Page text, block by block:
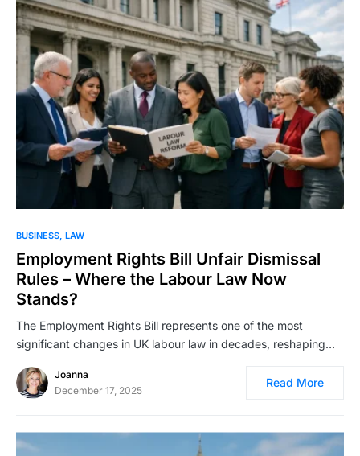
BUSINESS LAW
Employment Rights Bill Unfair Dismissal
Rules – Where the Labour Law Now
Stands?
The Employment Rights Bill represents one of the most
significant changes in UK labour law in decades, reshaping…
Joanna
December 17, 2025
Read More